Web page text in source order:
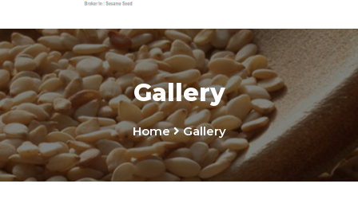
Gallery
Home Gallery